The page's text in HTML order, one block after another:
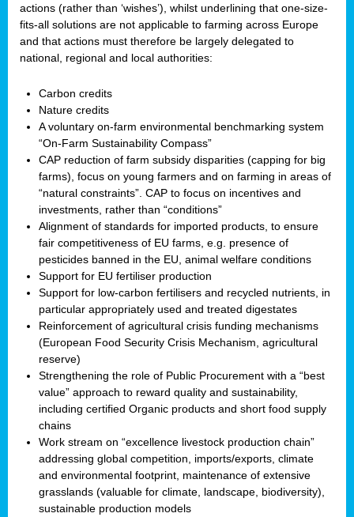
actions (rather than ‘wishes’), whilst underlining that one-size-
fits-all solutions are not applicable to farming across Europe
and that actions must therefore be largely delegated to
national, regional and local authorities:
Carbon credits
Nature credits
A voluntary on-farm environmental benchmarking system
“On-Farm Sustainability Compass”
CAP reduction of farm subsidy disparities (capping for big
farms), focus on young farmers and on farming in areas of
“natural constraints”. CAP to focus on incentives and
investments, rather than “conditions”
Alignment of standards for imported products, to ensure
fair competitiveness of EU farms, e.g. presence of
pesticides banned in the EU, animal welfare conditions
Support for EU fertiliser production
Support for low-carbon fertilisers and recycled nutrients, in
particular appropriately used and treated digestates
Reinforcement of agricultural crisis funding mechanisms
(European Food Security Crisis Mechanism, agricultural
reserve)
Strengthening the role of Public Procurement with a “best
value” approach to reward quality and sustainability,
including certified Organic products and short food supply
chains
Work stream on “excellence livestock production chain”
addressing global competition, imports/exports, climate
and environmental footprint, maintenance of extensive
grasslands (valuable for climate, landscape, biodiversity),
sustainable production models